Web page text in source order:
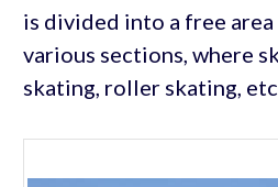
is divided into a free area
various sections, where
skating, roller skating,